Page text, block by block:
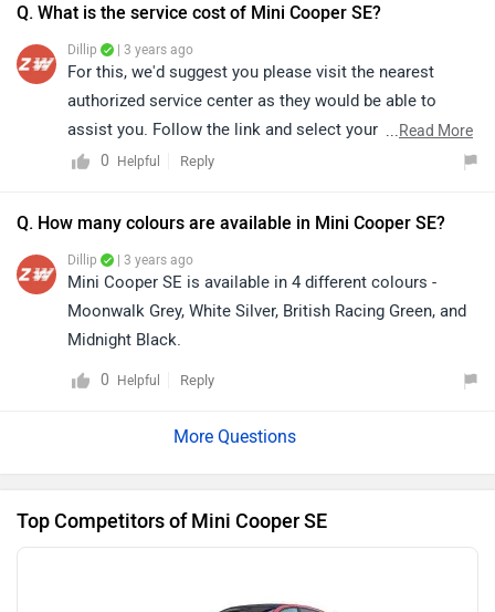
Q. What is the service cost of Mini Cooper SE?
Dillip | 3 years ago
For this, we'd suggest you please visit the nearest
authorized service center as they would be able to
assist you. Follow the link and select your city
accordingly forservice centers
...Read More
0
Helpful Reply
Q. How many colours are available in Mini Cooper SE?
Dillip | 3 years ago
Mini Cooper SE is available in 4 different colours -
Moonwalk Grey, White Silver, British Racing Green, and
Midnight Black.
0 Helpful Reply
Top Competitors of Mini Cooper SE